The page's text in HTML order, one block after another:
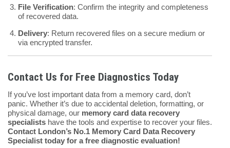
File Verification: Confirm the integrity and completeness
of recovered data.
Delivery: Return recovered files on a secure medium or
via encrypted transfer.
Contact Us for Free Diagnostics Today
If you’ve lost important data from a memory card, don’t
panic. Whether it’s due to accidental deletion, formatting, or
physical damage, our memory card data recovery
specialists have the tools and expertise to recover your files.
Contact London’s No.1 Memory Card Data Recovery
Specialist today for a free diagnostic evaluation!